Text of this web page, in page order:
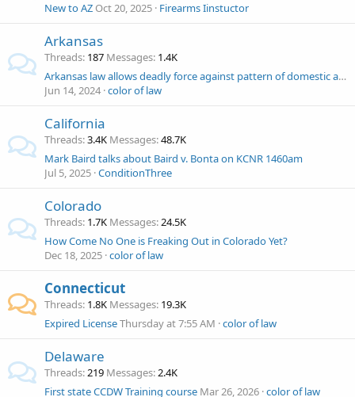
New to AZ Oct 20, 2025 Firearms Iinstuctor
Arkansas
Threads 187 Messages 1.4K
Arkansas law allows deadly force against pattern of domestic abuse since 1997
Jun 14, 2024 color of law
California
Threads 3.4K Messages 48.7K
Mark Baird talks about Baird v. Bonta on KCNR 1460am
Jul 5, 2025 ConditionThree
Colorado
Threads 1.7K Messages 24.5K
How Come No One is Freaking Out in Colorado Yet?
Dec 18, 2025 color of law
Connecticut
Threads 1.8K Messages 19.3K
Expired LicenseThursday at 7:55 AM color of law
Delaware
Threads 219 Messages 2.4K
First state CCDW Training course Mar 26, 2026 color of law